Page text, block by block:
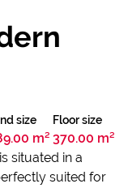
size
m²
Floor size
370.00 m²
situated in a
suited for